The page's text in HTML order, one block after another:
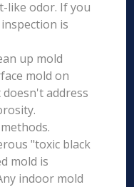
like odor. If you
is
up mold
mold on
address
"toxic black
mold is
indoor mold